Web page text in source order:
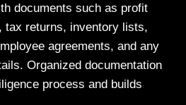
documents such as profit
tax returns, inventory lists,
agreements, and any
Organized documentation
process and builds